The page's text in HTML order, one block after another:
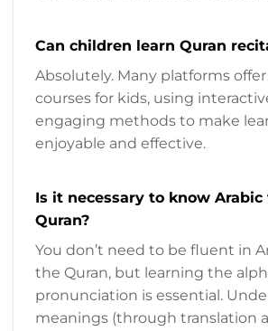
Can children learn Quran
Absolutely. Many platforms
courses for kids, using
engaging methods to make
enjoyable and effective.
Is it necessary to know
Quran?
You don’t need to be fluent in
the Quran, but learning the
pronunciation is essential.
meanings (through translation